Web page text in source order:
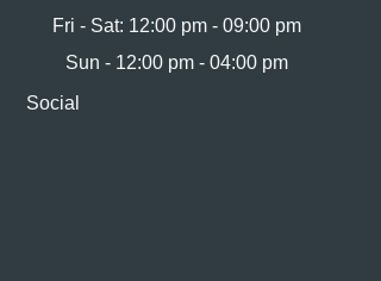
Fri - Sat: 12:00 pm - 09:00 pm
Sun - 12:00 pm - 04:00 pm
Social